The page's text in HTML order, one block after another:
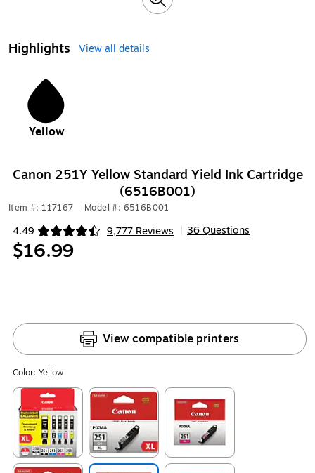
Highlights View all details
Yellow
Canon 251Y Yellow Standard Yield Ink Cartridge
(6516B001)
Item #: 117167 Model #: 6516B001
4.49 9,777 Reviews
Exited tooltip 36 Questions
$16.99
View compatible printers
Color: Yellow
Exited tooltip Exited tooltip Exited tooltip